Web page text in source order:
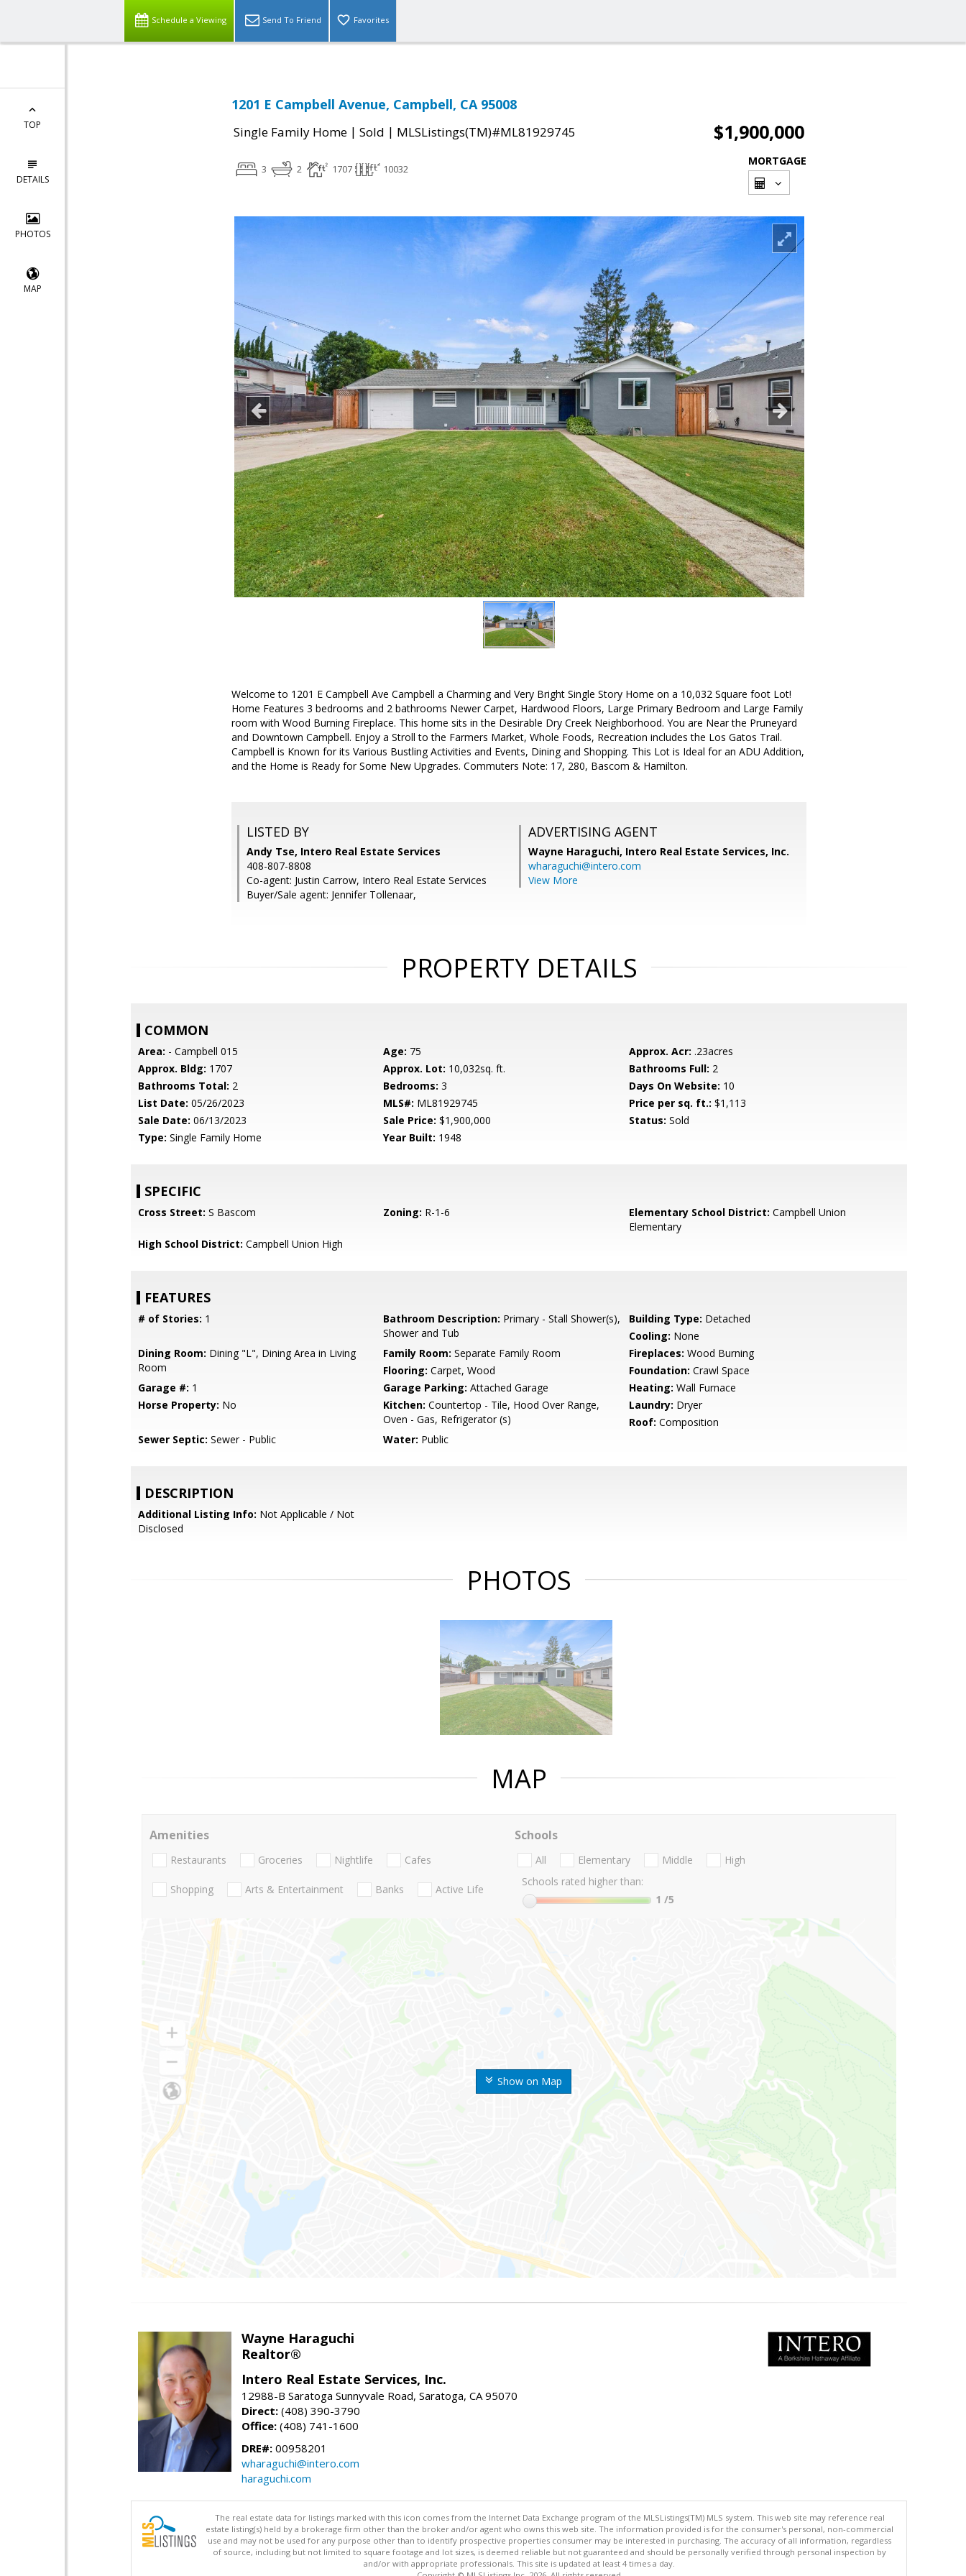
Schedule a Viewing Send To Friend Favorites
TOP
DETAILS
PHOTOS
MAP
1201 E Campbell Avenue, Campbell, CA 95008
Single Family Home | Sold | MLSListings(TM)#ML81929745 $1,900,000
3 2 1707 10032
MORTGAGE
Welcome to 1201 E Campbell Ave Campbell a Charming and Very Bright Single Story Home on a 10,032 Square foot Lot!
Home Features 3 bedrooms and 2 bathrooms Newer Carpet, Hardwood Floors, Large Primary Bedroom and Large Family
room with Wood Burning Fireplace. This home sits in the Desirable Dry Creek Neighborhood. You are Near the Pruneyard
and Downtown Campbell. Enjoy a Stroll to the Farmers Market, Whole Foods, Recreation includes the Los Gatos Trail.
Campbell is Known for its Various Bustling Activities and Events, Dining and Shopping. This Lot is Ideal for an ADU Addition,
and the Home is Ready for Some New Upgrades. Commuters Note: 17, 280, Bascom & Hamilton.
LISTED BY
Andy Tse, Intero Real Estate Services
408-807-8808
Co-agent: Justin Carrow, Intero Real Estate Services
Buyer/Sale agent: Jennifer Tollenaar,
ADVERTISING AGENT
Wayne Haraguchi, Intero Real Estate Services, Inc.
wharaguchi@intero.com
View More
PROPERTY DETAILS
COMMON
Area: - Campbell 015 Age: 75 Approx. Acr: .23acres
Approx. Bldg: 1707 Approx. Lot: 10,032sq. ft. Bathrooms Full: 2
Bathrooms Total: 2 Bedrooms: 3 Days On Website: 10
List Date: 05/26/2023 MLS#: ML81929745 Price per sq. ft.: $1,113
Sale Date: 06/13/2023 Sale Price: $1,900,000 Status: Sold
Type: Single Family Home Year Built: 1948
SPECIFIC
Cross Street: S Bascom Zoning: R-1-6 Elementary School District: Campbell Union
Elementary
High School District: Campbell Union High
FEATURES
# of Stories: 1 Bathroom Description: Primary - Stall Shower(s),
Shower and Tub
Building Type: Detached
Cooling: None
Dining Room: Dining "L", Dining Area in Living
Room
Family Room: Separate Family Room Fireplaces: Wood Burning
Flooring: Carpet, Wood Foundation: Crawl Space
Garage #: 1 Garage Parking: Attached Garage Heating: Wall Furnace
Horse Property: No Kitchen: Countertop - Tile, Hood Over Range,
Oven - Gas, Refrigerator (s)
Laundry: Dryer
Roof: Composition
Sewer Septic: Sewer - Public Water: Public
DESCRIPTION
Additional Listing Info: Not Applicable / Not
Disclosed
PHOTOS
MAP
Show on Map
Amenities
Restaurants Groceries Nightlife Cafes
Shopping Arts & Entertainment Banks Active Life
Schools
All Elementary Middle
High
Schools rated higher than:
1 /5
Wayne Haraguchi
Realtor®
Intero Real Estate Services, Inc.
12988-B Saratoga Sunnyvale Road, Saratoga, CA 95070
Direct: (408) 390-3790
Office: (408) 741-1600
DRE#: 00958201
wharaguchi@intero.com
haraguchi.com
The real estate data for listings marked with this icon comes from the Internet Data Exchange program of the MLSListings(TM) MLS system. This web site may reference real
estate listing(s) held by a brokerage firm other than the broker and/or agent who owns this web site. The information provided is for the consumer's personal, non-commercial
use and may not be used for any purpose other than to identify prospective properties consumer may be interested in purchasing. The accuracy of all information, regardless
of source, including but not limited to square footage and lot sizes, is deemed reliable but not guaranteed and should be personally verified through personal inspection by
and/or with appropriate professionals. This site is updated at least 4 times a day.